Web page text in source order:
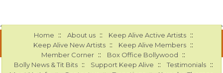
Home :: About us :: Keep Alive Active Artists ::
Keep Alive New Artists :: Keep Alive Members ::
Member Corner :: Box Office Bollywood ::
Bolly News & Tit Bits :: Support Keep Alive :: Testimonials ::